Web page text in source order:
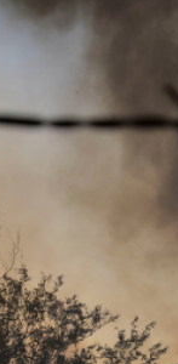
the line on